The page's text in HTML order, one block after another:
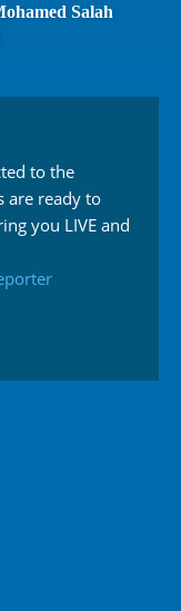
Salah
to the
are ready to
you LIVE and